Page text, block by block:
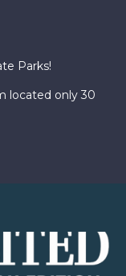
Parks!
located only 30